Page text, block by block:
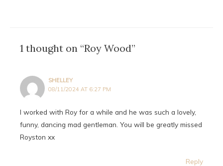
1 thought on “Roy Wood”
SHELLEY
08/11/2024 AT 6:27 PM
I worked with Roy for a while and he was such a lovely,
funny, dancing mad gentleman. You will be greatly missed
Royston xx
Reply